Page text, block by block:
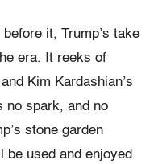
it, Trump’s take
era. It reeks of
Kim Kardashian’s
no spark, and no
stone garden
be used and enjoyed